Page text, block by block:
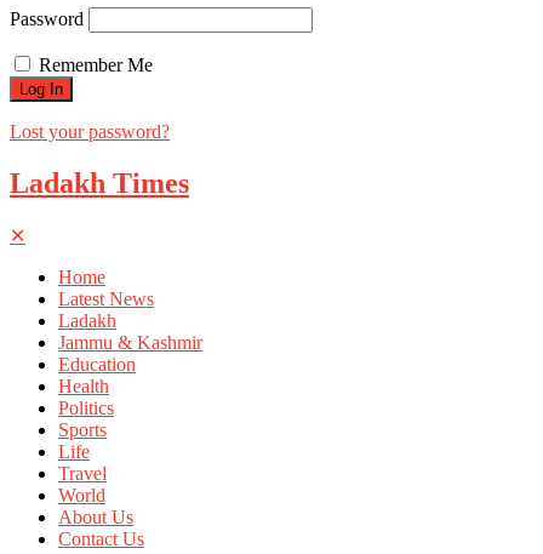
Password
Remember Me
Lost your password?
Ladakh Times
✕
Home
Latest News
Ladakh
Jammu & Kashmir
Education
Health
Politics
Sports
Life
Travel
World
About Us
Contact Us